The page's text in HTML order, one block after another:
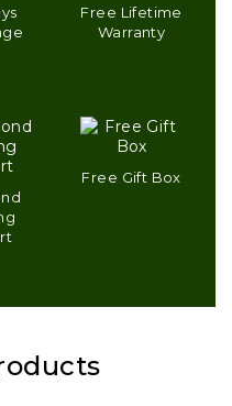
Free Lifetime
Warranty
Free Gift Box